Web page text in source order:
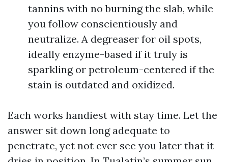
tannins with no burning the slab, while
you follow conscientiously and
neutralize. A degreaser for oil spots,
ideally enzyme-based if it truly is
sparkling or petroleum-centered if the
stain is outdated and oxidized.
Each works handiest with stay time. Let the
answer sit down long adequate to
penetrate, yet not ever see you later that it